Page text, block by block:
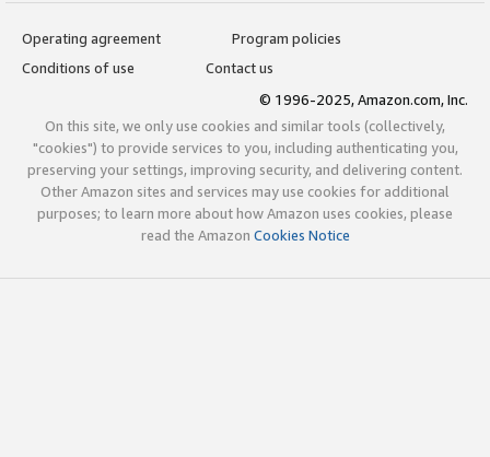
Operating agreement
Program policies
Conditions of use
Contact us
© 1996-2025, Amazon.com, Inc.
On this site, we only use cookies and similar tools (collectively,
"cookies") to provide services to you, including authenticating you,
preserving your settings, improving security, and delivering content.
Other Amazon sites and services may use cookies for additional
purposes; to learn more about how Amazon uses cookies, please
read the Amazon Cookies Notice